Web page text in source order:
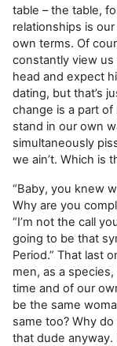
table – the table,
relationships is
own terms. Of
constantly view
head and expect
dating, but that’s
change is a part of
stand in our own
simultaneously
we ain’t. Which is
“Baby, you knew
Why are you
“I’m not the call
going to be that
Period.” That last
men, as a
time and of our
be the same
same too? Why
that dude anyway.